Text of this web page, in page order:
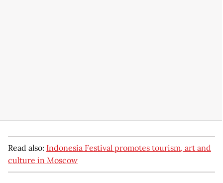
Read also: Indonesia Festival promotes tourism, art and
culture in Moscow